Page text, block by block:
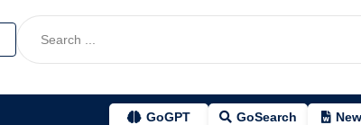
GoGPT GoSearch